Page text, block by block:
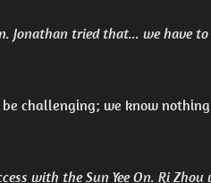
Jonathan tried that... we have
challenging; we know
with the Sun Yee On. Ri